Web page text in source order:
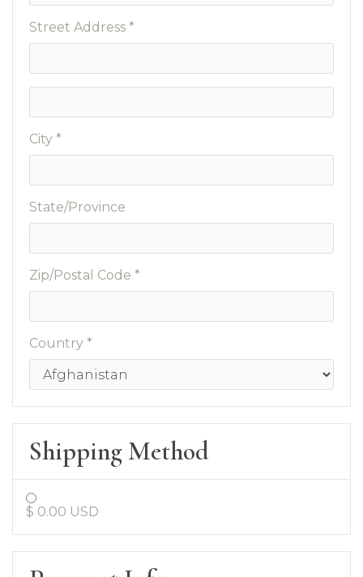
Street Address *
City *
State/Province
Zip/Postal Code *
Country *
Shipping Method
$ 0.00 USD